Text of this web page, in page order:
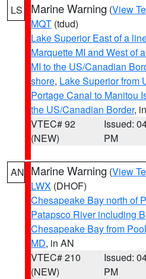
LS Marine Warning (View
MQT (tdud)
Lake Superior East of a
Marquette MI and West of
MI to the US/Canadian
shore, Lake Superior from
Portage Canal to Manitou
the US/Canadian Border,
VTEC# 92
(NEW)
Issued:
PM
AN Marine Warning (View
LWX (DHOF)
Chesapeake Bay north of
Patapsco River including
Chesapeake Bay from
MD, in AN
VTEC# 210
(NEW)
Issued:
PM